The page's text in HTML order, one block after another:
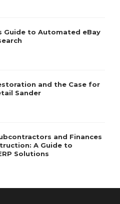
Guide to Automated eBay
and the Case for
Sander
and Finances
A Guide to
Solutions